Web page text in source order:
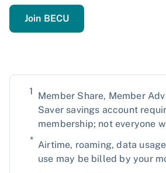
Join BECU
1 Member Share, Member
Saver savings account
membership; not everyone
* Airtime, roaming, data
use may be billed by your